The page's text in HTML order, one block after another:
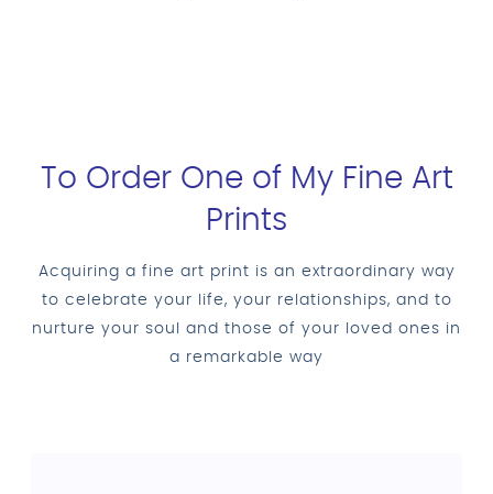
To Order One of My Fine Art
Prints
Acquiring a fine art print is an extraordinary way
to celebrate your life, your relationships, and to
nurture your soul and those of your loved ones in
a remarkable way